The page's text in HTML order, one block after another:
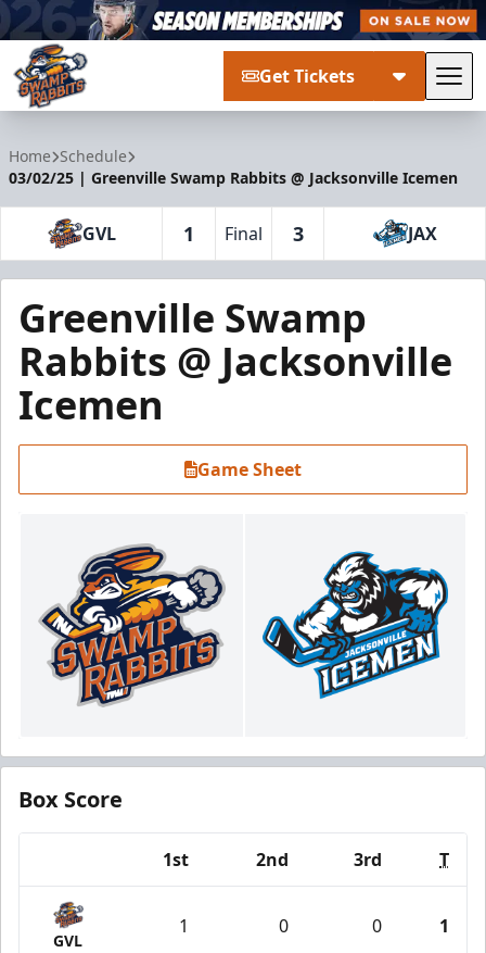
Get Tickets
Home Schedule
03/02/25 | Greenville Swamp Rabbits @ Jacksonville Icemen
GVL 1 Final 3 JAX
Greenville Swamp
Rabbits @ Jacksonville
Icemen
Game Sheet
Box Score
1st 2nd 3rd T
GVL
1 0 0 1